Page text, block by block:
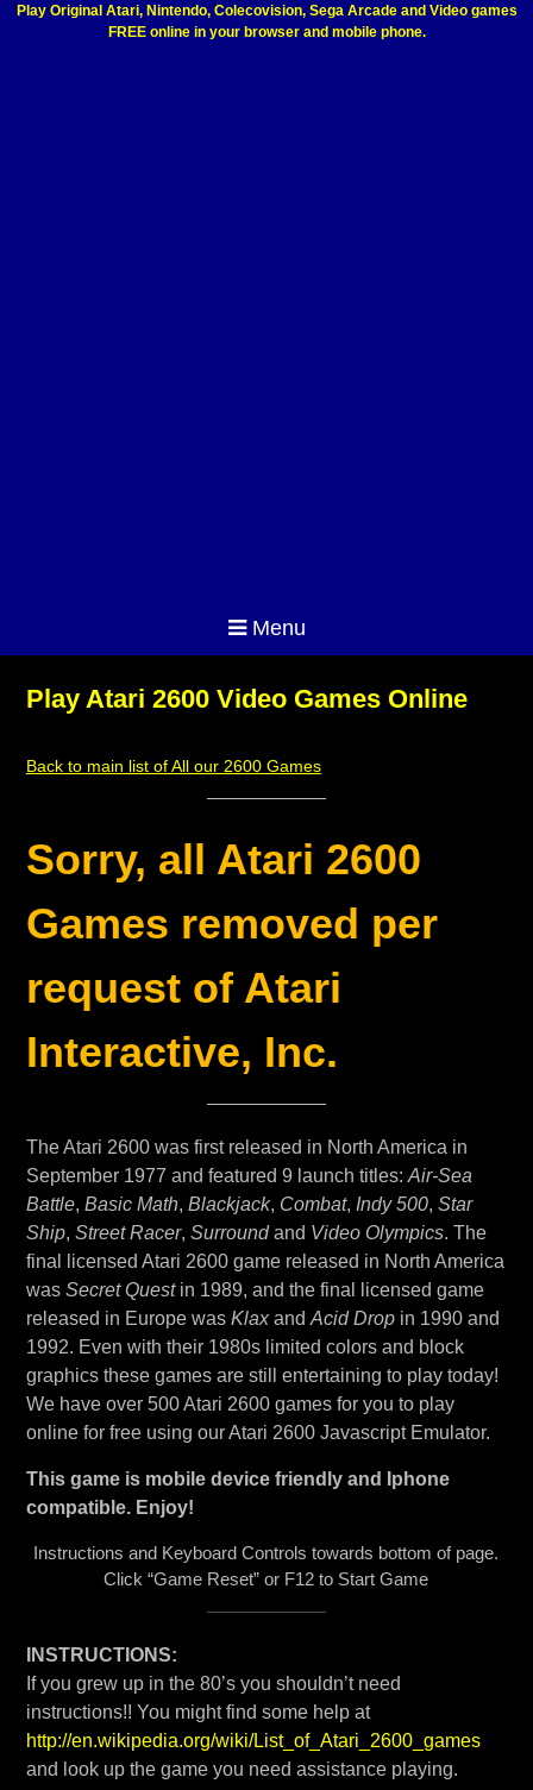
Play Original Atari, Nintendo, Colecovision, Sega Arcade and Video games
FREE online in your browser and mobile phone.
Menu
Play Atari 2600 Video Games Online
Back to main list of All our 2600 Games
Sorry, all Atari 2600
Games removed per
request of Atari
Interactive, Inc.
The Atari 2600 was first released in North America in
September 1977 and featured 9 launch titles: Air-Sea
Battle, Basic Math, Blackjack, Combat, Indy 500, Star
Ship, Street Racer, Surroundand Video Olympics. The
final licensed Atari 2600 game released in North America
was Secret Questin 1989, and the final licensed game
released in Europe was Klaxand Acid Dropin 1990 and
1992. Even with their 1980s limited colors and block
graphics these games are still entertaining to play today!
We have over 500 Atari 2600 games for you to play
online for free using our Atari 2600 Javascript Emulator.
This game is mobile device friendly and Iphone
compatible. Enjoy!
Instructions and Keyboard Controls towards bottom of page.
Click “Game Reset” or F12 to Start Game
INSTRUCTIONS:
If you grew up in the 80’s you shouldn’t need
instructions!! You might find some help at
http://en.wikipedia.org/wiki/List_of_Atari_2600_games
and look up the game you need assistance playing.